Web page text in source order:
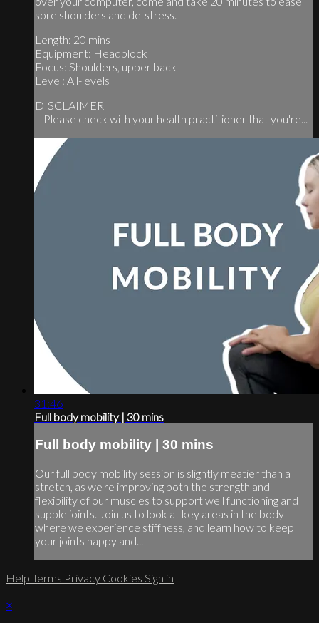
sore shoulders and de-stress.
Length: 20 mins
Equipment: Headblock
Focus: Shoulders, upper back
Level: All-levels
DISCLAIMER
– Please check with your health practitioner that you're...
31:46
Full body mobility | 30 mins
Full body mobility | 30 mins
Our full body mobility session is slightly meatier than a
stretch, as we're improving both the strength and
flexibility of our muscles to support well functioning and
supple joints. Join us to look at key areas in the body
where we experience stiffness, and learn how to keep
your joints happy and...
Help Terms Privacy Cookies Sign in
×